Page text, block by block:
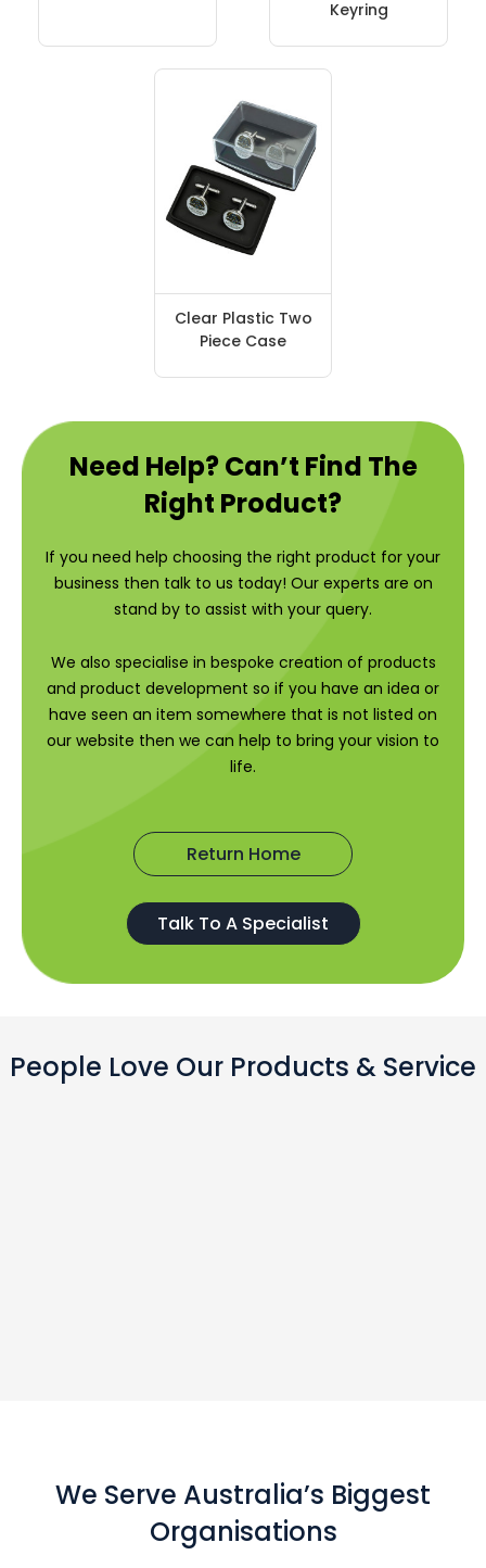
Keyring
Clear Plastic Two
Piece Case
Need Help? Can’t Find The
Right Product?
If you need help choosing the right product for your
business then talk to us today! Our experts are on
stand by to assist with your query.
We also specialise in bespoke creation of products
and product development so if you have an idea or
have seen an item somewhere that is not listed on
our website then we can help to bring your vision to
life.
Return Home
Talk To A Specialist
People Love Our Products & Service
We Serve Australia’s Biggest
Organisations